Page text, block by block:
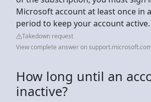
Microsoft account at least once in
period to keep your account active.
Takedown request
View complete answer on
How long until an
inactive?